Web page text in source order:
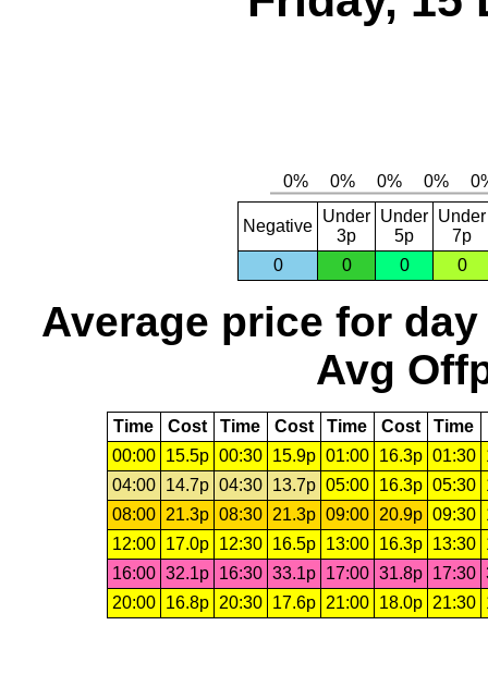
Negative
Under
3p
Under
5p
Under
7p
0
0 0 0
Average price for day
Avg
Time Cost Time Cost Time Cost Time
00:00
15.5p 00:30 15.9p 01:00 16.3p 01:30
04:00
14.7p 04:30 13.7p 05:00 16.3p 05:30
08:00
21.3p 08:30 21.3p 09:00 20.9p 09:30
12:00
17.0p 12:30 16.5p 13:00 16.3p 13:30
16:00 32.1p 16:30 33.1p 17:00 31.8p 17:30
20:00
16.8p 20:30 17.6p 21:00 18.0p 21:30